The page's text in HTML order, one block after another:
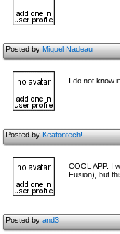
Posted byMiguel Nadeau
I do not know
Posted byKeatontech!
COOL APP. I
Fusion), but
Posted byand3